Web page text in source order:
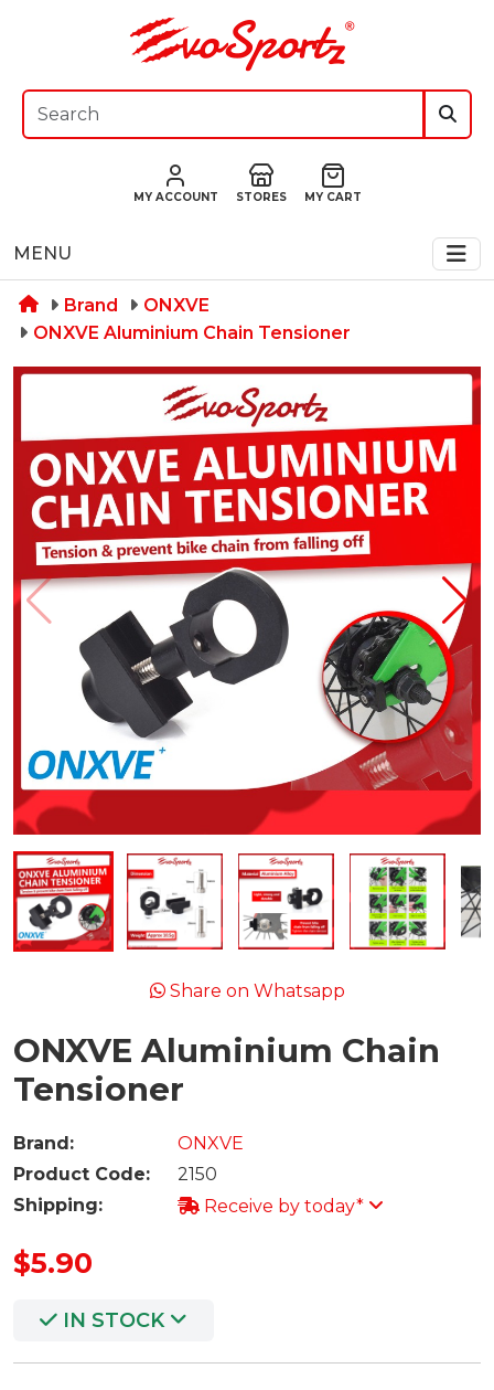
MY ACCOUNT STORES MY CART
MENU
Brand
ONXVE
ONXVE Aluminium Chain Tensioner
Share on Whatsapp
ONXVE Aluminium Chain
Tensioner
Brand:
ONXVE
Product Code:
2150
Shipping:
Receive by today*
$5.90
IN STOCK